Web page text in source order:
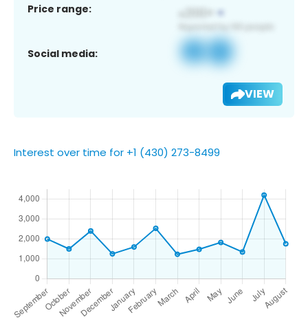
Price range:
Social media:
VIEW
Interest over time for +1 (430) 273-8499